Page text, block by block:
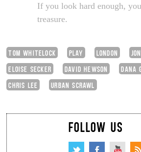
If you look hard enough,
treasure.
TOM WHITELOCK PLAY LONDON
ELOISE SECKER
DAVID HEWSON
DANA
CHRIS LEE
URBAN SCRAWL
FOLLOW US